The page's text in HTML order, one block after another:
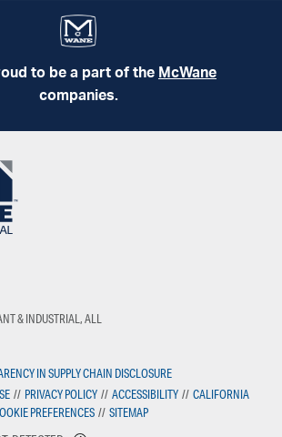
to be a part of the McWane
companies.
& INDUSTRIAL, ALL
IN SUPPLY CHAIN DISCLOSURE
// PRIVACY POLICY // ACCESSIBILITY // CALIFORNIA
PREFERENCES // SITEMAP